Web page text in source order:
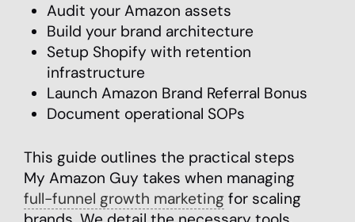
Audit your Amazon assets
Build your brand architecture
Setup Shopify with retention
infrastructure
Launch Amazon Brand Referral Bonus
Document operational SOPs
This guide outlines the practical steps
My Amazon Guy takes when managing
full-funnel growth marketing for scaling